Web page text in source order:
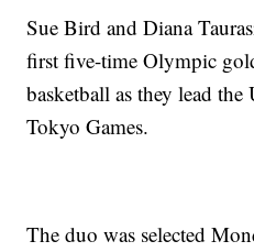
Sue Bird and Diana
first five-time Olympic
basketball as they lead
Tokyo Games.
The duo was selected